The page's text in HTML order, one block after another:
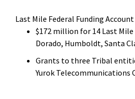
Last Mile Federal Funding
$172 million for 14 Last
Dorado, Humboldt, Santa
Grants to three Tribal
Yurok Telecommunications